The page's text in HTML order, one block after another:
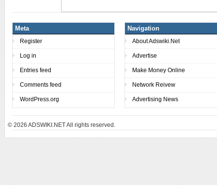
Meta
Register
Log in
Entries feed
Comments feed
WordPress.org
Navigation
About Adswiki.Net
Advertise
Make Money Online
Network Reivew
Advertising News
© 2026 ADSWIKI.NET All rights reserved.